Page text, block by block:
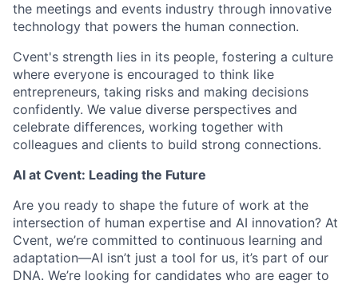
the meetings and events industry through innovative
technology that powers the human connection.
Cvent's strength lies in its people, fostering a culture
where everyone is encouraged to think like
entrepreneurs, taking risks and making decisions
confidently. We value diverse perspectives and
celebrate differences, working together with
colleagues and clients to build strong connections.
AI at Cvent: Leading the Future
Are you ready to shape the future of work at the
intersection of human expertise and AI innovation? At
Cvent, we’re committed to continuous learning and
adaptation—AI isn’t just a tool for us, it’s part of our
DNA. We’re looking for candidates who are eager to